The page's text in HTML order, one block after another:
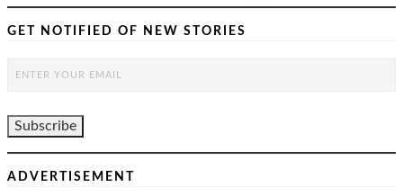
GET NOTIFIED OF NEW STORIES
ADVERTISEMENT